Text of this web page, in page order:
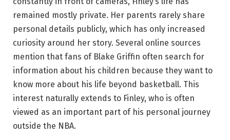
remained mostly private. Her parents rarely share
personal details publicly, which has only increased
curiosity around her story. Several online sources
mention that fans of Blake Griffin often search for
information about his children because they want to
know more about his life beyond basketball. This
interest naturally extends to Finley, who is often
viewed as an important part of his personal journey
outside the NBA.